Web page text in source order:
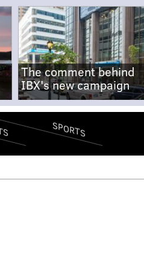
The comment behind
IBX's new campaign
SPORTS